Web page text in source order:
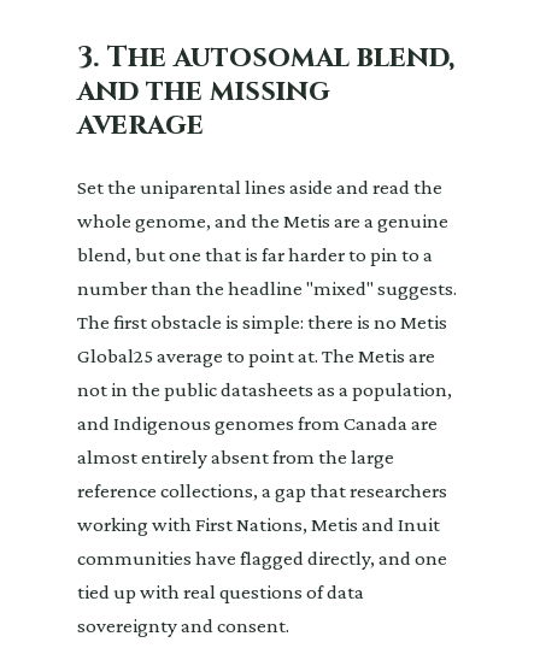
3. The autosomal blend,
and the missing
average
Set the uniparental lines aside and read the
whole genome, and the Metis are a genuine
blend, but one that is far harder to pin to a
number than the headline "mixed" suggests.
The first obstacle is simple: there is no Metis
Global25 average to point at. The Metis are
not in the public datasheets as a population,
and Indigenous genomes from Canada are
almost entirely absent from the large
reference collections, a gap that researchers
working with First Nations, Metis and Inuit
communities have flagged directly, and one
tied up with real questions of data
sovereignty and consent.